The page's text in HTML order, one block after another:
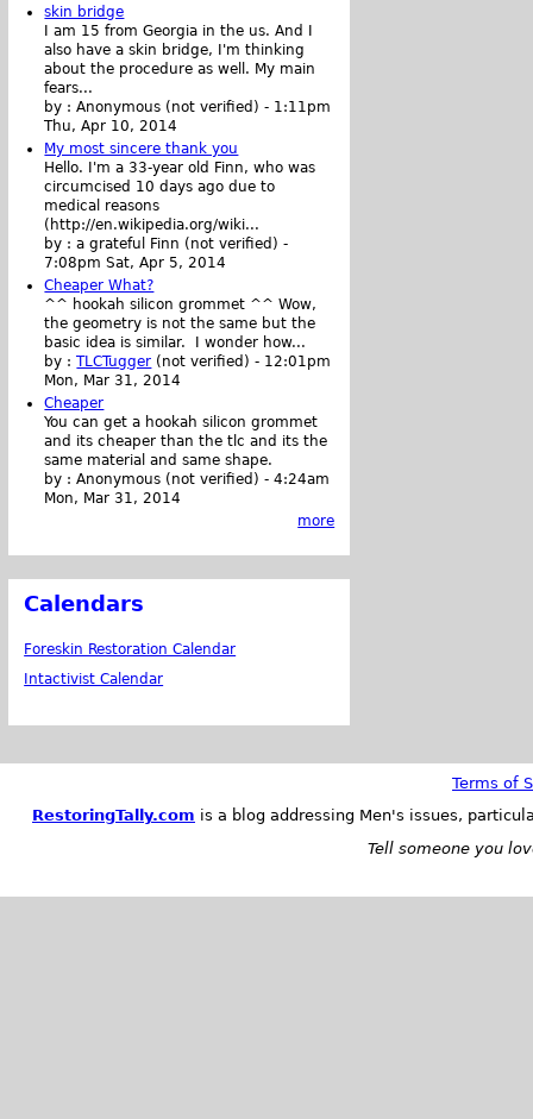
skin bridge
I am 15 from Georgia in the us. And I
also have a skin bridge, I'm thinking
about the procedure as well. My main
fears...
by :Anonymous (not verified) - 1:11pm
Thu, Apr 10, 2014
My most sincere thank you
Hello. I'm a 33-year old Finn, who was
circumcised 10 days ago due to
medical reasons
(http://en.wikipedia.org/wiki...
by :a grateful Finn (not verified) -
7:08pm Sat, Apr 5, 2014
Cheaper What?
^^ hookah silicon grommet ^^ Wow,
the geometry is not the same but the
basic idea is similar. I wonder how...
by :TLCTugger (not verified) - 12:01pm
Mon, Mar 31, 2014
Cheaper
You can get a hookah silicon grommet
and its cheaper than the tlc and its the
same material and same shape.
by :Anonymous (not verified) -4:24am
Mon, Mar 31, 2014
more
Calendars
Foreskin Restoration Calendar
Intactivist Calendar
Terms of
RestoringTally.com is a blog addressing Men's issues,
Tell someone you